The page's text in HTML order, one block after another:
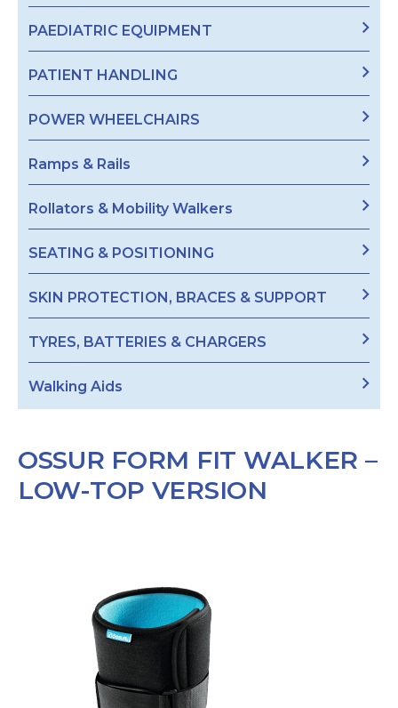
PAEDIATRIC EQUIPMENT
PATIENT HANDLING
POWER WHEELCHAIRS
Ramps & Rails
Rollators & Mobility Walkers
SEATING & POSITIONING
SKIN PROTECTION, BRACES & SUPPORT
TYRES, BATTERIES & CHARGERS
Walking Aids
OSSUR FORM FIT WALKER –
LOW-TOP VERSION